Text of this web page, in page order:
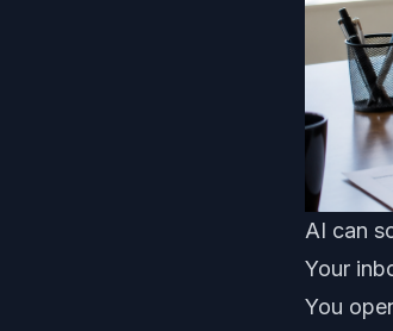
AI can
Your
You